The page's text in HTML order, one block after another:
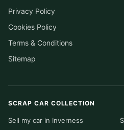
Privacy Policy
Cookies Policy
Terms & Conditions
Sitemap
SCRAP CAR COLLECTION
Sell my car in Inverness